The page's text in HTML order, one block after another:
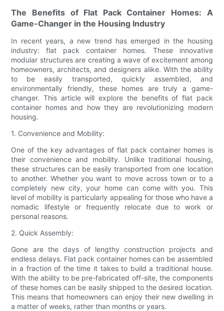
The Benefits of Flat Pack Container Homes: A
Game-Changer in the Housing Industry
In recent years, a new trend has emerged in the housing
industry: flat pack container homes. These innovative
modular structures are creating a wave of excitement among
homeowners, architects, and designers alike. With the ability
to be easily transported, quickly assembled, and
environmentally friendly, these homes are truly a game-
changer. This article will explore the benefits of flat pack
container homes and how they are revolutionizing modern
housing.
1. Convenience and Mobility:
One of the key advantages of flat pack container homes is
their convenience and mobility. Unlike traditional housing,
these structures can be easily transported from one location
to another. Whether you want to move across town or to a
completely new city, your home can come with you. This
level of mobility is particularly appealing for those who have a
nomadic lifestyle or frequently relocate due to work or
personal reasons.
2. Quick Assembly:
Gone are the days of lengthy construction projects and
endless delays. Flat pack container homes can be assembled
in a fraction of the time it takes to build a traditional house.
With the ability to be pre-fabricated off-site, the components
of these homes can be easily shipped to the desired location.
This means that homeowners can enjoy their new dwelling in
a matter of weeks, rather than months or years.